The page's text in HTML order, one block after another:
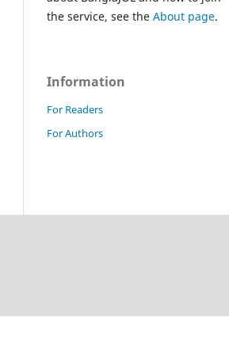
the service, see the About page.
Information
For Readers
For Authors